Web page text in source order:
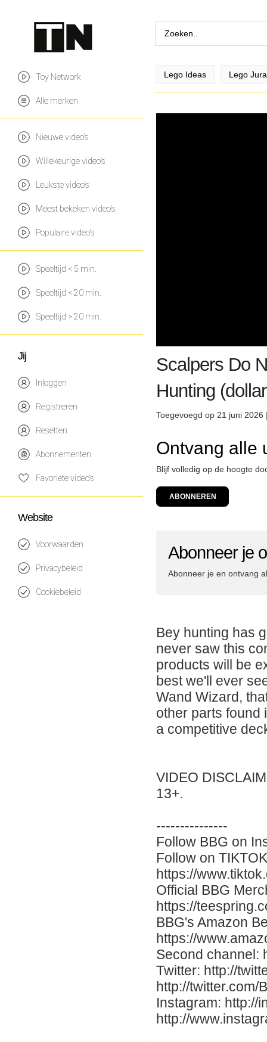
Toy Network
Alle merken
Nieuwe video's
Willekeurige video's
Leukste video's
Meest bekeken video's
Populaire video's
Speeltijd < 5 min.
Speeltijd < 20 min.
Speeltijd > 20 min.
Jij
Inloggen
Registreren
Resetten
Abonnementen
Favoriete video's
Website
Voorwaarden
Privacybeleid
Cookiebeleid
Lego Ideas Lego
Scalpers Do
Hunting
Toegevoegd op 21 juni
Ontvang alle
Blijf volledig op de hoogte
ABONNEREN
Abonneer je
Abonneer je en ontvang
Bey hunting has
never saw this
products will be
best we'll ever
Wand Wizard,
other parts found
a competitive
VIDEO
13+.
---------------
Follow BBG on
Follow on
https://
Official BBG
https://
BBG's Amazon
https://
Second channel:
Twitter: http://
http://twitter.com/
Instagram: http://
http://